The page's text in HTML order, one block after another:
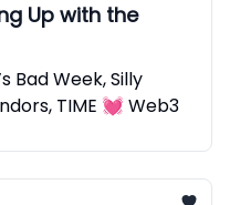
Up with the
Bad Week, Silly
TIME 💓 Web3